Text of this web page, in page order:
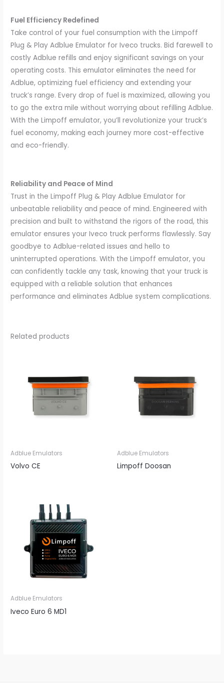
Fuel Efficiency Redefined
Take control of your fuel consumption with the Limpoff
Plug & Play Adblue Emulator for Iveco trucks. Bid farewell to
costly Adblue refills and enjoy significant savings on your
operating costs. This emulator eliminates the need for
Adblue, optimizing fuel efficiency and extending your
truck’s range. Every drop of fuel is maximized, allowing you
to go the extra mile without worrying about refilling Adblue.
With the Limpoff emulator, you’ll revolutionize your truck’s
fuel economy, making each journey more cost-effective
and eco-friendly.
Reliability and Peace of Mind
Trust in the Limpoff Plug & Play Adblue Emulator for
unbeatable reliability and peace of mind. Engineered with
precision and built to withstand the rigors of the road, this
emulator ensures your Iveco truck performs flawlessly. Say
goodbye to Adblue-related issues and hello to
uninterrupted operations. With the Limpoff emulator, you
can confidently tackle any task, knowing that your truck is
equipped with a reliable solution that enhances
performance and eliminates Adblue system complications.
Related products
Adblue Emulators
Volvo CE
Adblue Emulators
Limpoff Doosan
Adblue Emulators
Iveco Euro 6 MD1